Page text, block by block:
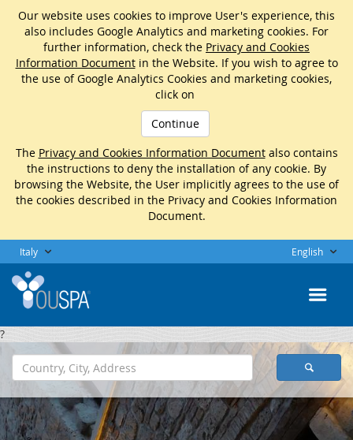
Our website uses cookies to improve User's experience, this
also includes Google Analytics and marketing cookies. For
further information, check the Privacy and Cookies
Information Documentin the Website. If you wish to agree to
the use of Google Analytics Cookies and marketing cookies,
click on
Continue
The Privacy and Cookies Information Documentalso contains
the instructions to deny the installation of any cookie. By
browsing the Website, the User implicitly agrees to the use of
the cookies described in the Privacy and Cookies Information
Document.
Italy English
?